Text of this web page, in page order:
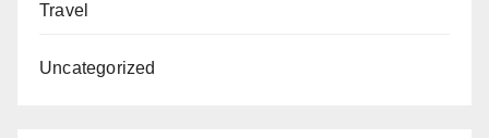
Travel
Uncategorized